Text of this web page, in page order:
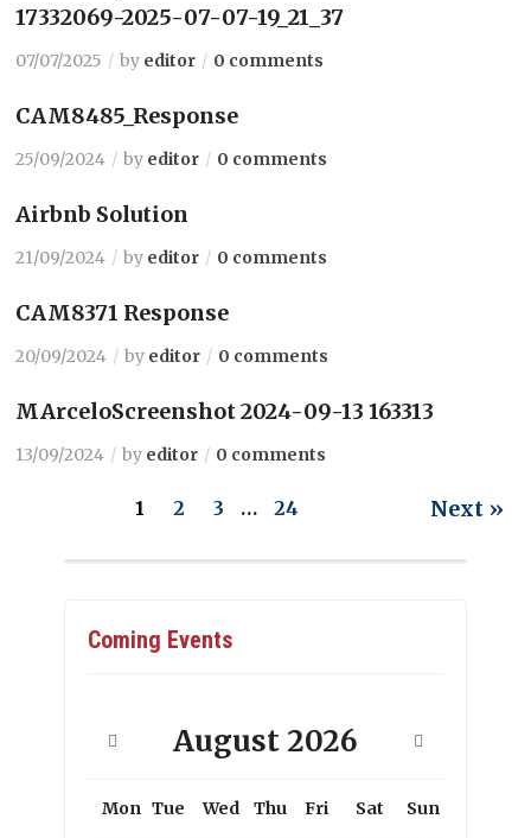
17332069-2025-07-07-19_21_37
07/07/2025 by editor 0 comments
CAM8485_Response
25/09/2024 by editor 0 comments
Airbnb Solution
21/09/2024 by editor 0 comments
CAM8371 Response
20/09/2024 by editor 0 comments
MArceloScreenshot 2024-09-13 163313
13/09/2024 by editor 0 comments
1 2 3 … 24 Next »
Coming Events
August 2026
Mon Tue Wed Thu Fri Sat
Sun